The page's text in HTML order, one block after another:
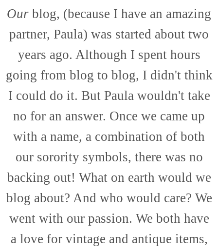
Our blog, (because I have an amazing
partner, Paula) was started about two
years ago. Although I spent hours
going from blog to blog, I didn't think
I could do it. But Paula wouldn't take
no for an answer. Once we came up
with a name, a combination of both
our sorority symbols, there was no
backing out! What on earth would we
blog about? And who would care? We
went with our passion. We both have
a love for vintage and antique items,